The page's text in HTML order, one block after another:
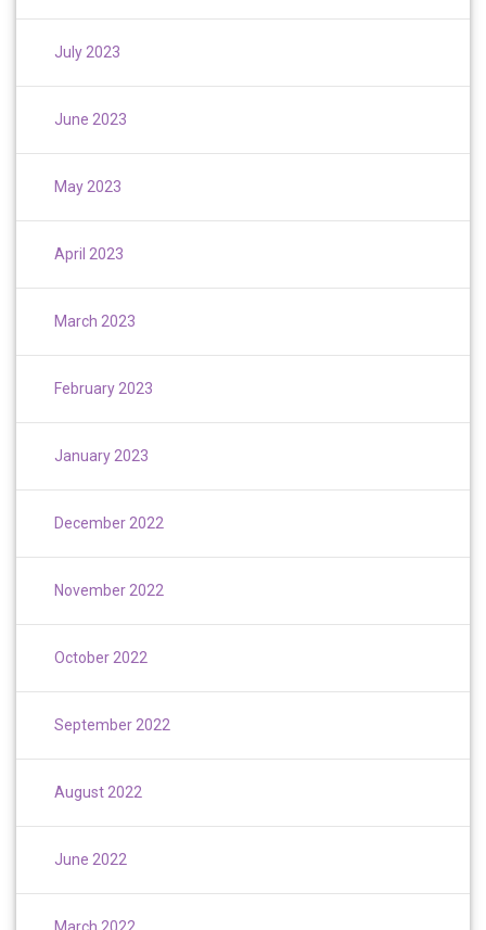
July 2023
June 2023
May 2023
April 2023
March 2023
February 2023
January 2023
December 2022
November 2022
October 2022
September 2022
August 2022
June 2022